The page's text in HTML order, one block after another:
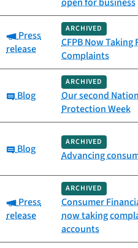
Category:
Press
release
ARCHIVED
CFPB Now
Complaints
Category:
Blog
ARCHIVED
Our second
Protection Week
Category:
Blog
ARCHIVED
Advancing
Category:
Press
release
ARCHIVED
Consumer
now taking
accounts